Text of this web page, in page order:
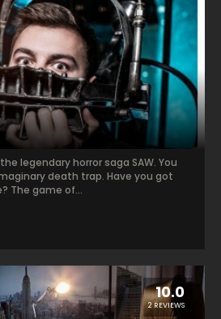
10.0
2 REVIEWS
legendary horror saga SAW. You
death trap. Have you got
The game of...